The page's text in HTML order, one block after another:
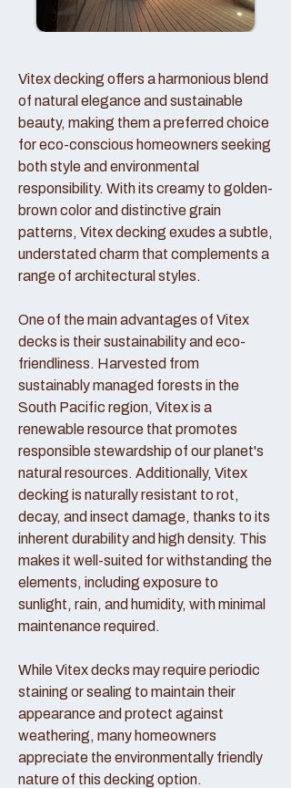
Vitex decking offers a harmonious blend
of natural elegance and sustainable
beauty, making them a preferred choice
for eco-conscious homeowners seeking
both style and environmental
responsibility. With its creamy to golden-
brown color and distinctive grain
patterns, Vitex decking exudes a subtle,
understated charm that complements a
range of architectural styles.
One of the main advantages of Vitex
decks is their sustainability and eco-
friendliness. Harvested from
sustainably managed forests in the
South Pacific region, Vitex is a
renewable resource that promotes
responsible stewardship of our planet's
natural resources. Additionally, Vitex
decking is naturally resistant to rot,
decay, and insect damage, thanks to its
inherent durability and high density. This
makes it well-suited for withstanding the
elements, including exposure to
sunlight, rain, and humidity, with minimal
maintenance required.
While Vitex decks may require periodic
staining or sealing to maintain their
appearance and protect against
weathering, many homeowners
appreciate the environmentally friendly
nature of this decking option.